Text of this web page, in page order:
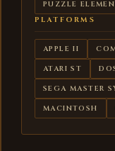
PUZZLE
PLATFORMS
APPLE II
ATARI ST
SEGA MASTER
MACINTOSH